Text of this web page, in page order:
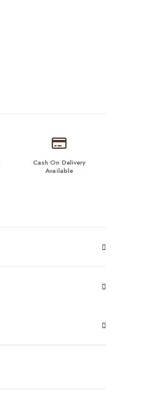
Cash On Delivery
Available